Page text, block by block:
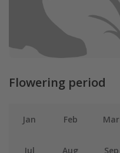
Flowering period
Jan Feb Mar
Jul Aug Sep